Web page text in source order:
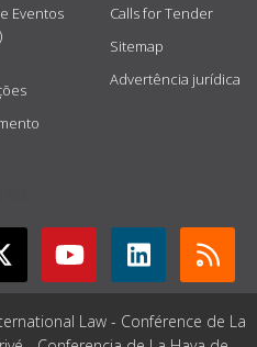
Eventos
Calls for Tender
Sitemap
Advertência jurídica
Law - Conférence de La